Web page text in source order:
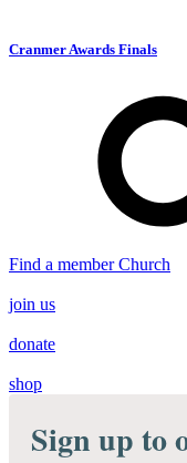
Cranmer Awards Finals
Find a member Church
join us
donate
shop
Sign up to